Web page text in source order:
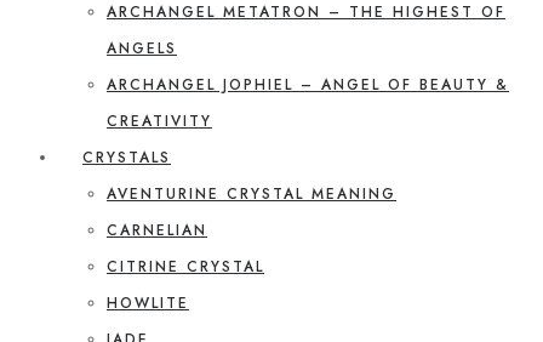
ARCHANGEL METATRON – THE HIGHEST OF
ANGELS
ARCHANGEL JOPHIEL – ANGEL OF BEAUTY &
CREATIVITY
CRYSTALS
AVENTURINE CRYSTAL MEANING
CARNELIAN
CITRINE CRYSTAL
HOWLITE